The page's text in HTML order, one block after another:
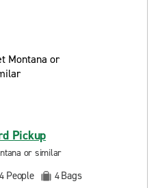
Pickup
or similar
4 People 4Bags